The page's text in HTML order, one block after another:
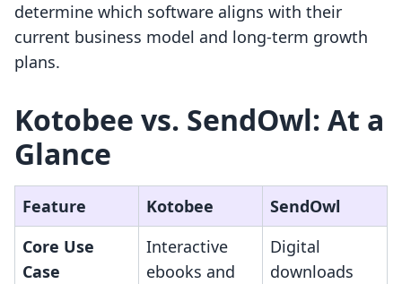
determine which software aligns with their
current business model and long-term growth
plans.
Kotobee vs. SendOwl: At a
Glance
Feature Kotobee
SendOwl
Core Use
Case
Interactive
ebooks and
Digital
downloads